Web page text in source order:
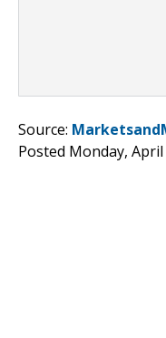
Source:
Posted Monday, April